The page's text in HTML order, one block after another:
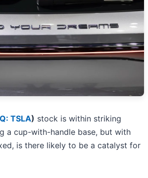
TSLA) stock is within striking
a cup-with-handle base, but with
is there likely to be a catalyst for